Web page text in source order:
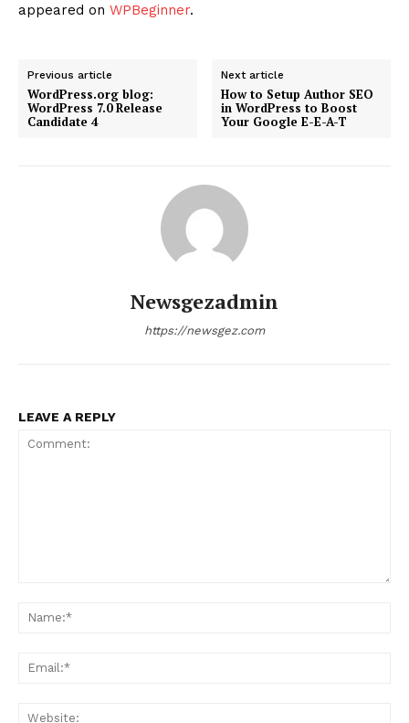
appeared on WPBeginner.
Previous article
WordPress.org blog:
WordPress 7.0 Release
Candidate 4
Next article
How to Setup Author SEO
in WordPress to Boost
Your Google E-E-A-T
Newsgezadmin
https://newsgez.com
LEAVE A REPLY